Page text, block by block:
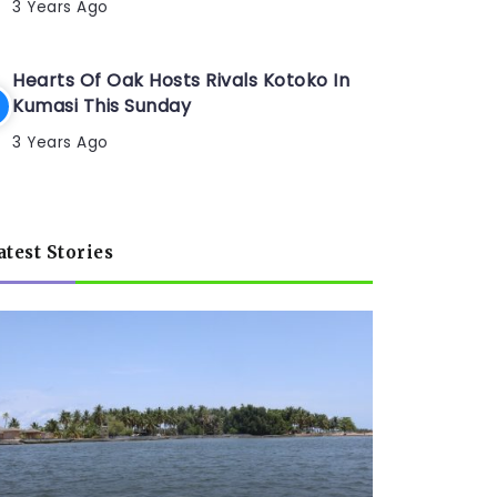
3 Years Ago
Hearts Of Oak Hosts Rivals Kotoko In
Kumasi This Sunday
3 Years Ago
Stories